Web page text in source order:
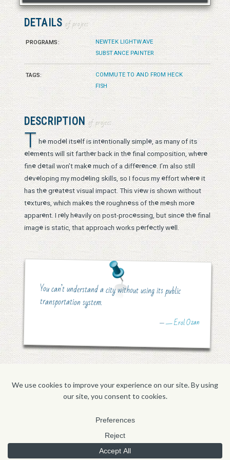
DETAILS of project
PROGRAMS:
NEWTEK LIGHTWAVE
SUBSTANCE PAINTER
TAGS:
COMMUTE TO AND FROM HECK
FISH
DESCRIPTION of project
T hemodel itself is intentionally simple, as many of its
elements will sit farther back in thefinal composition, where
finedetail won’t makemuch of a difference. I’m also still
developing my modeling skills, so I focus my effort whereit
has thegreatest visual impact. This view is shown without
textures, which makes theroughness of themesh more
apparent. I rely heavily on post-processing, but sincethefinal
imageis static, that approach works perfectly well.
You can’t understand a city without using its public
transportation system.
— ― Erol Ozan
HOME BLOG